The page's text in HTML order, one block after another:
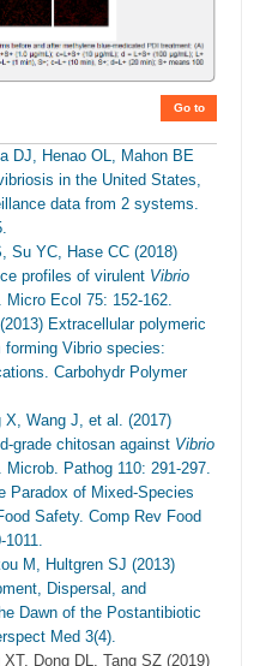
Go to
DJ, Henao OL, Mahon BE
in the United States,
data from 2 systems.
Su YC, Hase CC (2018)
profiles of virulent Vibrio
Micro Ecol 75: 152-162.
Extracellular polymeric
Vibrio species:
Carbohydr Polymer
Wang J, et al. (2017)
grade chitosan against Vibrio
Microb. Pathog 110: 291-297.
Paradox of Mixed-Species
Safety. Comp Rev Food
M, Hultgren SJ (2013)
Dispersal, and
Dawn of the Postantibiotic
Med 3(4).
Dong DL, Tang SZ (2019)